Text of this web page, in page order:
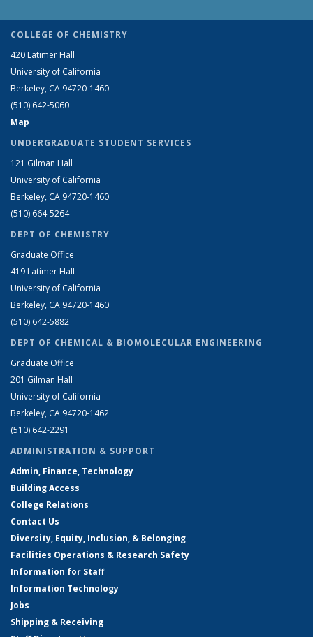
COLLEGE OF CHEMISTRY
420 Latimer Hall
University of California
Berkeley, CA 94720-1460
(510) 642-5060
Map
UNDERGRADUATE STUDENT SERVICES
121 Gilman Hall
University of California
Berkeley, CA 94720-1460
(510) 664-5264
DEPT OF CHEMISTRY
Graduate Office
419 Latimer Hall
University of California
Berkeley, CA 94720-1460
(510) 642-5882
DEPT OF CHEMICAL & BIOMOLECULAR ENGINEERING
Graduate Office
201 Gilman Hall
University of California
Berkeley, CA 94720-1462
(510) 642-2291
ADMINISTRATION & SUPPORT
Admin, Finance, Technology
Building Access
College Relations
Contact Us
Diversity, Equity, Inclusion, & Belonging
Facilities Operations & Research Safety
Information for Staff
Information Technology
Jobs
Shipping & Receiving